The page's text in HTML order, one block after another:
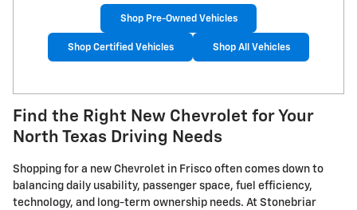
Shop Pre-Owned Vehicles
Shop Certified Vehicles Shop All Vehicles
Find the Right New Chevrolet for Your
North Texas Driving Needs
Shopping for a new Chevrolet in Frisco often comes down to
balancing daily usability, passenger space, fuel efficiency,
technology, and long-term ownership needs. At Stonebriar